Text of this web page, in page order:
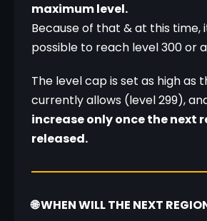
maximum level.
Because of that & at this time,
possible to reach level 300 or
The level cap is set as high as
currently allows (level 299),
increase only once the next
released.
🌐 WHEN WILL THE NEXT